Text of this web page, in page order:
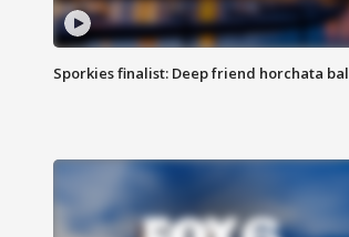
Sporkies finalist: Deep friend horchata